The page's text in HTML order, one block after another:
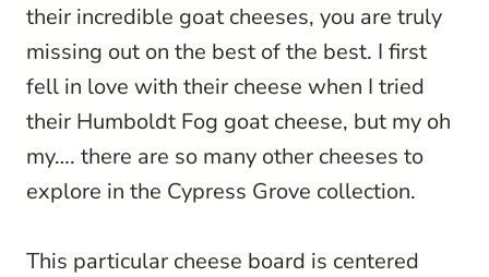
their incredible goat cheeses, you are truly
missing out on the best of the best. I first
fell in love with their cheese when I tried
their Humboldt Fog goat cheese, but my oh
my…. there are so many other cheeses to
explore in the Cypress Grove collection.
This particular cheese board is centered